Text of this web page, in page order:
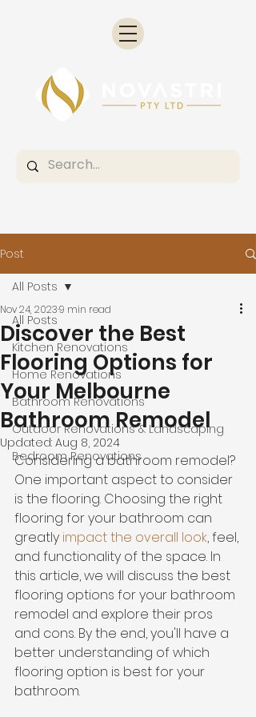
Post
All Posts
Kitchen Renovations
Home Renovations
Bathroom Renovations
Outdoor Renovations & Landscaping
Bedroom Renovations
All Posts
Discover the Best
Flooring Options for
Your Melbourne
Bathroom Remodel
Nov 24, 20239 min read
Updated: Aug 8, 2024
Considering a bathroom remodel?
One important aspect to consider
is the flooring. Choosing the right
flooring for your bathroom can
greatly impact the overall look, feel,
and functionality of the space. In
this article, we will discuss the best
flooring options for your bathroom
remodel and explore their pros
and cons. By the end, you'll have a
better understanding of which
flooring option is best for your
bathroom.